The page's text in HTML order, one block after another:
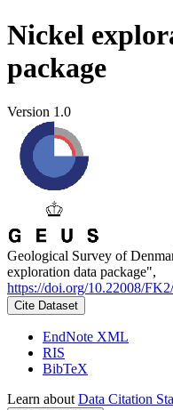
Nickel
package
Version 1.0
Geological Survey of
exploration data package",
https://doi.org/10.22008/
Cite Dataset
EndNote XML
RIS
BibTeX
Learn about Data Citation